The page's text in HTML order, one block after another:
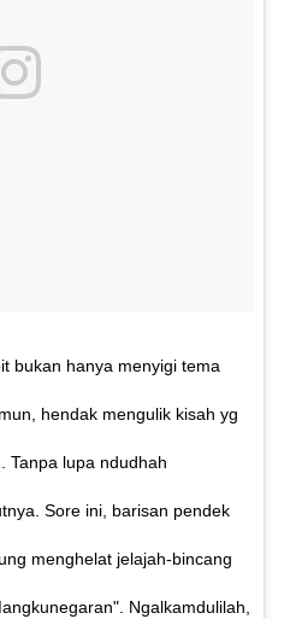
bukan hanya menyigi tema
hendak mengulik kisah yg
Tanpa lupa ndudhah
Sore ini, barisan pendek
menghelat jelajah-bincang
Ngalkamdulilah,